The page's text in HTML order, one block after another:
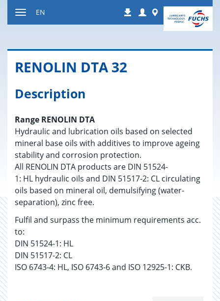
Downloads
Login Worldwide
EN
RENO­LIN DTA 32
Description
Range RENOLIN DTA
Hydraulic and lubrication oils based on selected
mineral base oils with additives to improve ageing
stability and corrosion protection.
All RENOLIN DTA products are DIN 51524-
1: HL hydraulic oils and DIN 51517-2: CL circulating
oils based on mineral oil, demulsifying (water-
separation), zinc free.
Fulfil and surpass the minimum requirements acc.
to:
DIN 51524-1: HL
DIN 51517-2: CL
ISO 6743-4: HL, ISO 6743-6 and ISO 12925-1: CKB.